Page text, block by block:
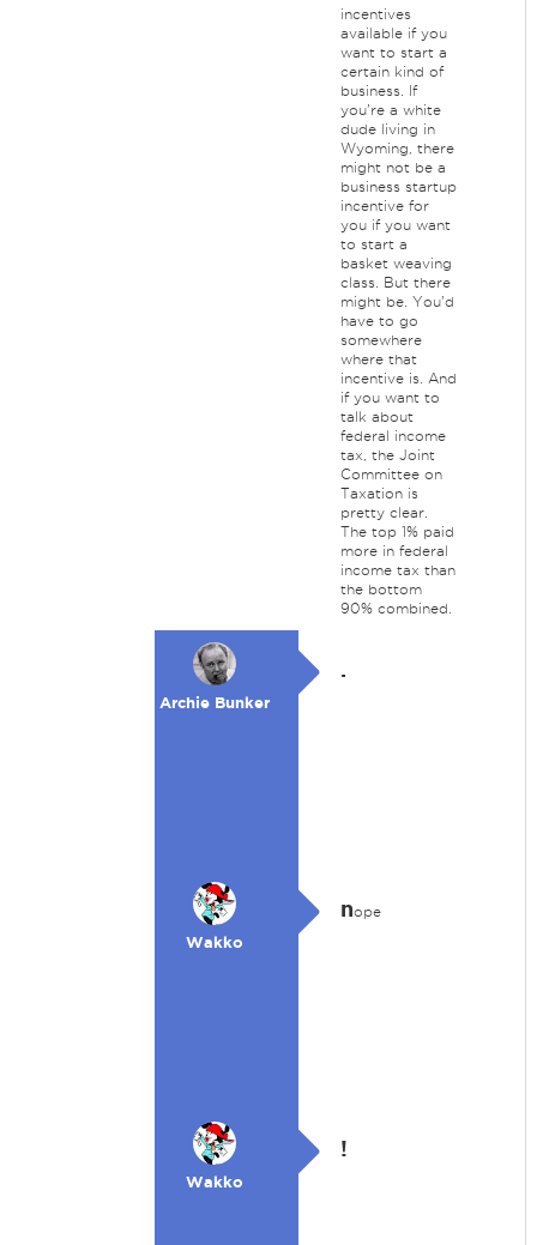
incentives
available if you
want to start a
certain kind of
business. If
you're a white
dude living in
Wyoming, there
might not be a
business startup
incentive for
you if you want
to start a
basket weaving
class. But there
might be. You'd
have to go
somewhere
where that
incentive is. And
if you want to
talk about
federal income
tax, the Joint
Committee on
Taxation is
pretty clear.
The top 1% paid
more in federal
income tax than
the bottom
90% combined.
Archie Bunker
.
Wakko
nope
Wakko
!